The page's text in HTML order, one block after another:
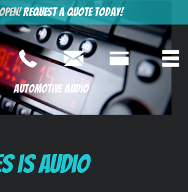
Request a Quote Today!
Automotive Audio
is Audio